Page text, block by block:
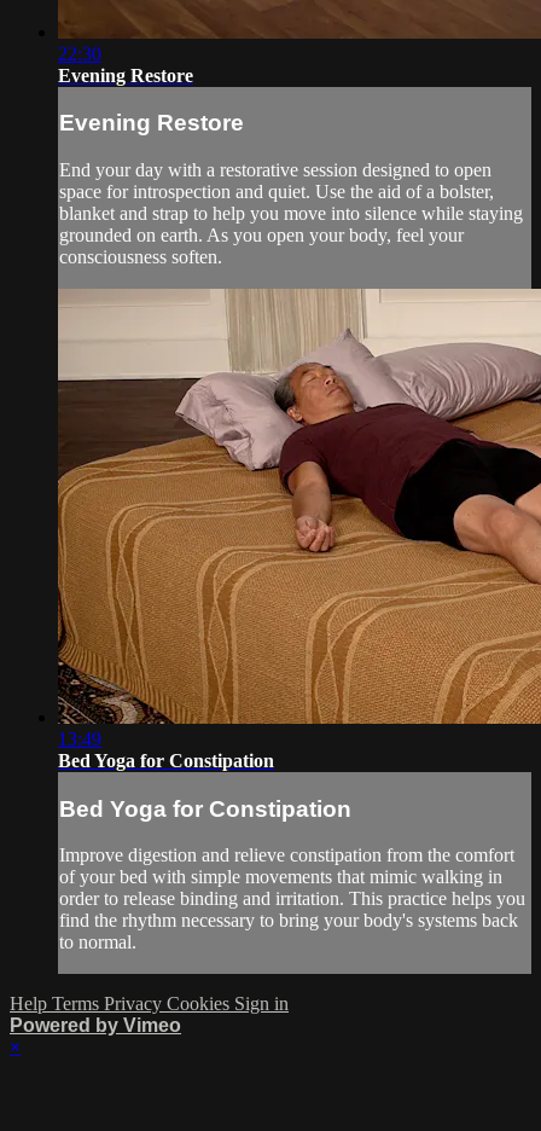
22:30
Evening Restore
Evening Restore
End your day with a restorative session designed to open
space for introspection and quiet. Use the aid of a bolster,
blanket and strap to help you move into silence while staying
grounded on earth. As you open your body, feel your
consciousness soften.
13:49
Bed Yoga for Constipation
Bed Yoga for Constipation
Improve digestion and relieve constipation from the comfort
of your bed with simple movements that mimic walking in
order to release binding and irritation. This practice helps you
find the rhythm necessary to bring your body's systems back
to normal.
Help Terms Privacy Cookies Sign in
Powered by Vimeo
×